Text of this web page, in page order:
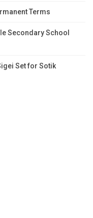
Terms
Secondary School
Set for Sotik